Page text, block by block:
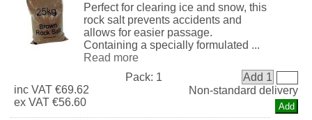
Perfect for clearing ice and snow, this
rock salt prevents accidents and
allows for easier passage.
Containing a specially formulated ...
Read more
inc VAT €69.62
ex VAT €56.60
Pack: 1
Add 1
Non-standard delivery